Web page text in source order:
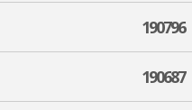
190796
190687